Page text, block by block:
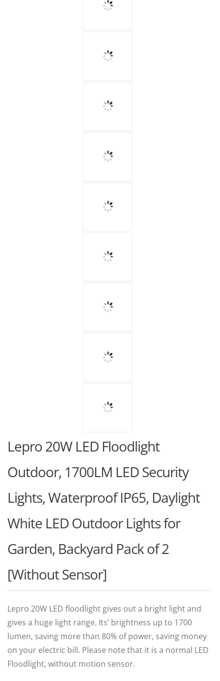
Lepro 20W LED Floodlight
Outdoor, 1700LM LED Security
Lights, Waterproof IP65, Daylight
White LED Outdoor Lights for
Garden, Backyard Pack of 2
[Without Sensor]
Lepro 20W LED floodlight gives out a bright light and
gives a huge light range. Its’ brightness up to 1700
lumen, saving more than 80% of power, saving money
on your electric bill. Please note that it is a normal LED
Floodlight, without motion sensor.